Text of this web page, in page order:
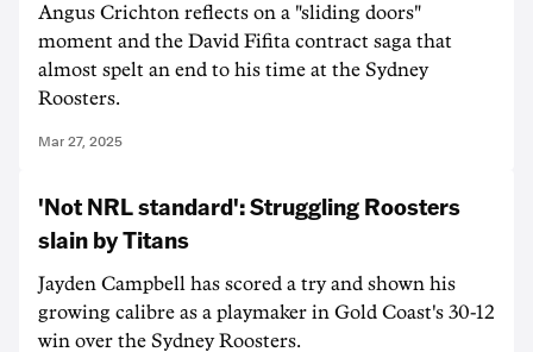
Angus Crichton reflects on a "sliding doors"
moment and the David Fifita contract saga that
almost spelt an end to his time at the Sydney
Roosters.
Mar 27, 2025
'Not NRL standard': Struggling Roosters
slain by Titans
Jayden Campbell has scored a try and shown his
growing calibre as a playmaker in Gold Coast's 30-12
win over the Sydney Roosters.